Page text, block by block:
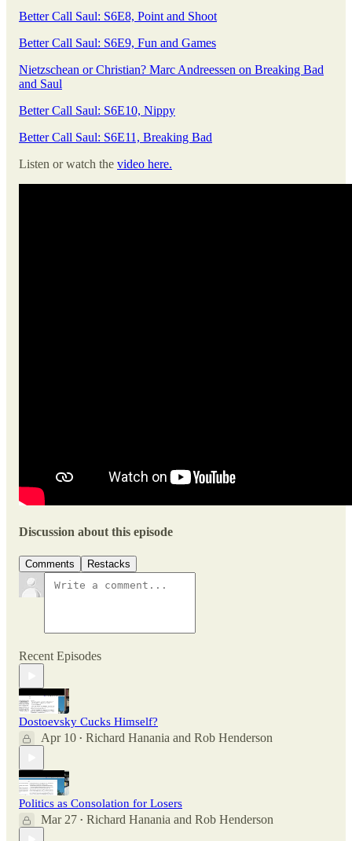
Better Call Saul: S6E8, Point and Shoot
Better Call Saul: S6E9, Fun and Games
Nietzschean or Christian? Marc Andreessen on Breaking Bad
and Saul
Better Call Saul: S6E10, Nippy
Better Call Saul: S6E11, Breaking Bad
Listen or watch the video here.
Discussion about this episode
Comments Restacks
Recent Episodes
Dostoevsky Cucks Himself?
Apr 10 • Richard Hanania and Rob Henderson
Politics as Consolation for Losers
Mar 27 • Richard Hanania and Rob Henderson